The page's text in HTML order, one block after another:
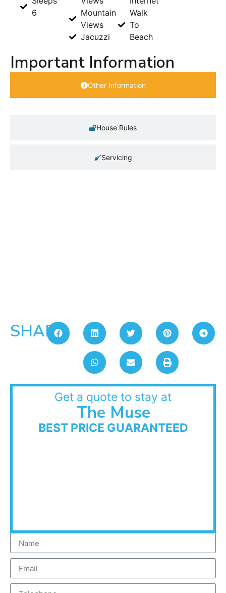
6
Mountain
Views
Jacuzzi
Walk
To
Beach
Important Information
Other Information
House Rules
Servicing
SHARE:
Get a quote to stay at
The Muse
BEST PRICE GUARANTEED